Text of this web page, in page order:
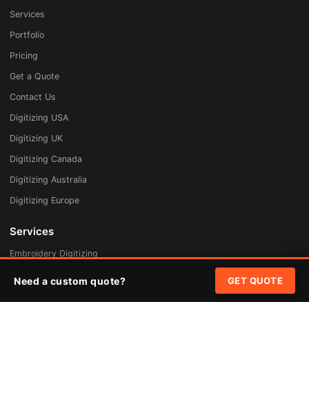
Services
Portfolio
Pricing
Get a Quote
Contact Us
Digitizing USA
Digitizing UK
Digitizing Canada
Digitizing Australia
Digitizing Europe
Services
Embroidery Digitizing
Need a custom quote? GET QUOTE